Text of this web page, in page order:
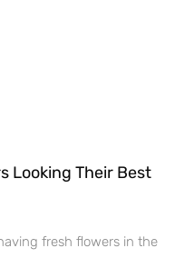
Looking Their Best
fresh flowers in the